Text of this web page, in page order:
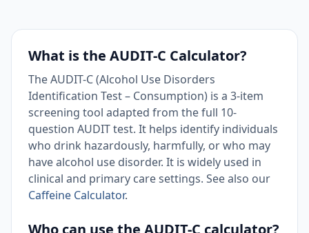
What is the AUDIT-C Calculator?
The AUDIT-C (Alcohol Use Disorders
Identification Test – Consumption) is a 3-item
screening tool adapted from the full 10-
question AUDIT test. It helps identify individuals
who drink hazardously, harmfully, or who may
have alcohol use disorder. It is widely used in
clinical and primary care settings. See also our
Caffeine Calculator.
Who can use the AUDIT-C calculator?